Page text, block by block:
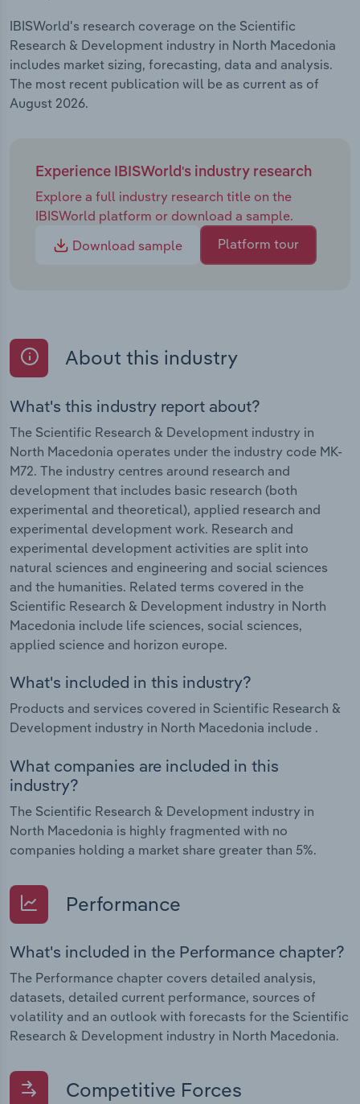
IBISWorld's research coverage on the Scientific
Research & Development industry in North Macedonia
includes market sizing, forecasting, data and analysis.
The most recent publication will be as current as of
August 2026.
Experience IBISWorld's industry research
Explore a full industry research title on the
IBISWorld platform or download a sample.
Download sample
Platform tour
About this industry
What's this industry report about?
The Scientific Research & Development industry in
North Macedonia operates under the industry code MK-
M72. The industry centres around research and
development that includes basic research (both
experimental and theoretical), applied research and
experimental development work. Research and
experimental development activities are split into
natural sciences and engineering and social sciences
and the humanities. Related terms covered in the
Scientific Research & Development industry in North
Macedonia include life sciences, social sciences,
applied science and horizon europe.
What's included in this industry?
Products and services covered in Scientific Research &
Development industry in North Macedonia include .
What companies are included in this
industry?
The Scientific Research & Development industry in
North Macedonia is highly fragmented with no
companies holding a market share greater than 5%.
Performance
What's included in the Performance chapter?
The Performance chapter covers detailed analysis,
datasets, detailed current performance, sources of
volatility and an outlook with forecasts for the Scientific
Research & Development industry in North Macedonia.
Competitive Forces